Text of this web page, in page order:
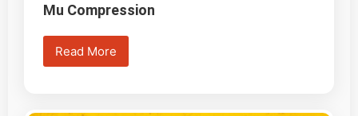
Mu Compression
Read More